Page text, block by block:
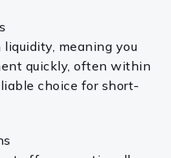
meaning you
quickly, often within
choice for short-